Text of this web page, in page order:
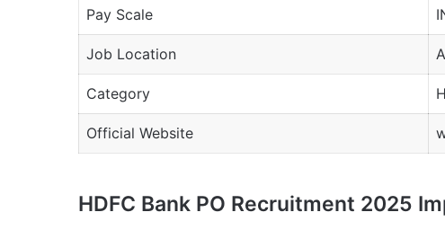
Pay Scale
Job Location
Category
Official Website
HDFC Bank PO Recruitment 2025